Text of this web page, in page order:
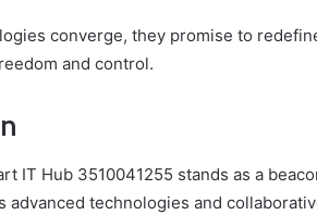
converge, they promise to
and control.
IT Hub 3510041255 stands as a
advanced technologies and